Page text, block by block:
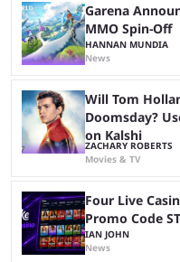
Garena
MMO Spin-Off
HANNAN MUNDIA
News
Will Tom
Doomsday?
on Kalshi
ZACHARY ROBERTS
Movies & TV
Four Live
Promo Code
IAN JOHN
News